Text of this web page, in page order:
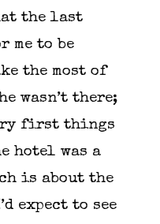
the last
me to be
the most of
wasn’t there;
first things
hotel was a
is about the
expect to see